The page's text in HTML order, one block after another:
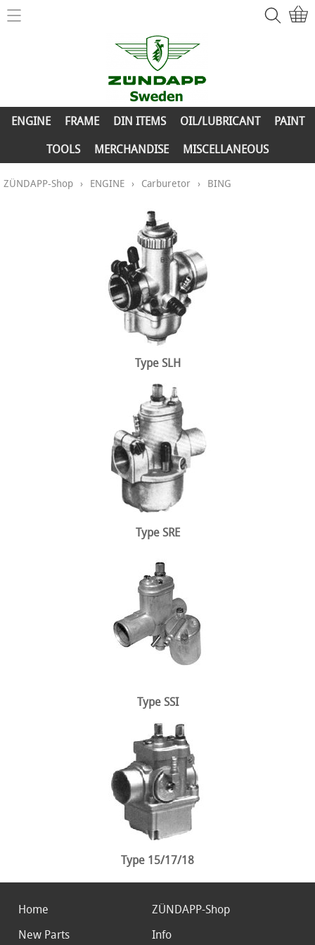
Home
FRAME
DIN ITEMS
MISCELLANEOUS
Info
Contact
ENGINE FRAME DIN ITEMS OIL/LUBRICANT
PAINT
TOOLS
MERCHANDISE MISCELLANEOUS
ZÜNDAPP-Shop › ENGINE › Carburetor › BING
Type SLH
Type SRE
Type SSI
Type 15/17/18
Home
ZÜNDAPP-Shop
New Parts
Info